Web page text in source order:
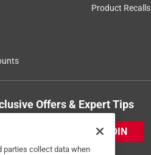
Product Recalls
Offers & Expert Tips
JOIN
parties collect data when